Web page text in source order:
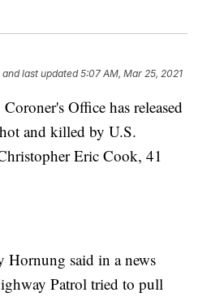
and last updated 5:07 AM, Mar 25, 2021
Office has released
and killed by U.S.
Eric Cook, 41
said in a news
Patrol tried to pull